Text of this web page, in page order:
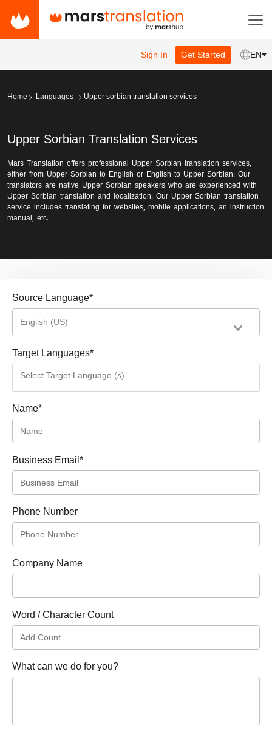
Sign In Get Started EN
Home Languages Upper sorbian translation services
Upper Sorbian Translation Services
Mars Translation offers professional Upper Sorbian translation services,
either from Upper Sorbian to English or English to Upper Sorbian. Our
translators are native Upper Sorbian speakers who are experienced with
Upper Sorbian translation and localization. Our Upper Sorbian translation
service includes translating for websites, mobile applications, an instruction
manual, etc.
Source Language*
English (US)
Target Languages*
Name*
Business Email*
Phone Number
Company Name
Word / Character Count
What can we do for you?